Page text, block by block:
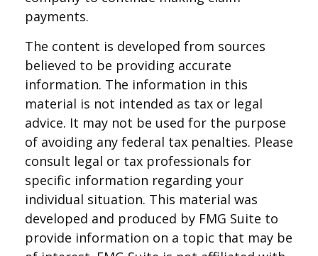
payments.
The content is developed from sources
believed to be providing accurate
information. The information in this
material is not intended as tax or legal
advice. It may not be used for the purpose
of avoiding any federal tax penalties. Please
consult legal or tax professionals for
specific information regarding your
individual situation. This material was
developed and produced by FMG Suite to
provide information on a topic that may be